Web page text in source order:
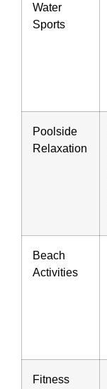
Water
Sports
Poolside
Relaxation
Beach
Activities
Fitness